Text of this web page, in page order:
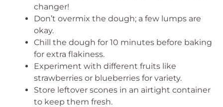
changer!
Don’t overmix the dough; a few lumps are
okay.
Chill the dough for 10 minutes before baking
for extra flakiness.
Experiment with different fruits like
strawberries or blueberries for variety.
Store leftover scones in an airtight container
to keep them fresh.